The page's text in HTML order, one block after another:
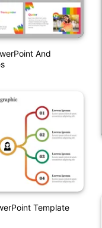
And
Template